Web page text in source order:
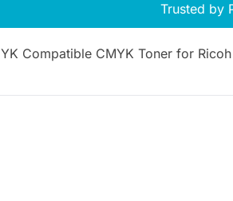
Trusted by
YK Compatible CMYK Toner for